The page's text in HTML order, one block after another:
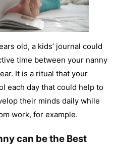
old, a kids’ journal could
time between your nanny
It is a ritual that your
each day that could help to
their minds daily while
work, for example.
can be the Best